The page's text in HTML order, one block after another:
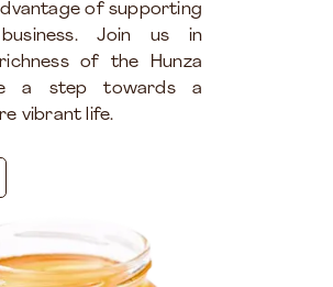
of supporting
Join us in
of the Hunza
a step towards a
vibrant life.